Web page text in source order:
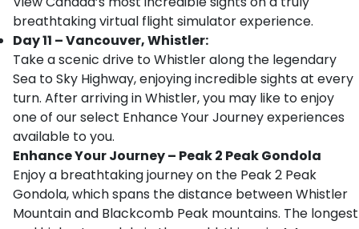
breathtaking virtual flight simulator experience.
Day 11 – Vancouver, Whistler:
Take a scenic drive to Whistler along the legendary
Sea to Sky Highway, enjoying incredible sights at every
turn. After arriving in Whistler, you may like to enjoy
one of our select Enhance Your Journey experiences
available to you.
Enhance Your Journey – Peak 2 Peak Gondola
Enjoy a breathtaking journey on the Peak 2 Peak
Gondola, which spans the distance between Whistler
Mountain and Blackcomb Peak mountains. The longest